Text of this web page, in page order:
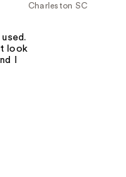
Charleston SC
look
I